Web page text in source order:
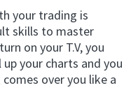
your trading is
skills to master
on your T.V, you
up your charts and you
over you like a